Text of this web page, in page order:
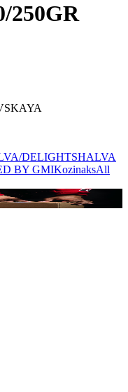
250GR
DELIGHTSHALVA
BY GMIKozinaksAll